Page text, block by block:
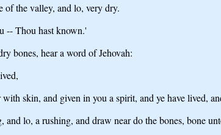
of the valley, and lo, very dry.
-- Thou hast known.'
bones, hear a word of Jehovah:
skin, and given in you a spirit, and ye have lived,
lo, a rushing, and draw near do the bones, bone